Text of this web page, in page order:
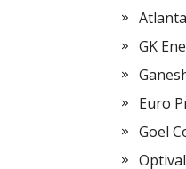
GK
Euro
Goel